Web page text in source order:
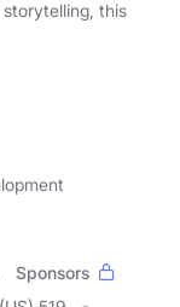
this
Sponsors